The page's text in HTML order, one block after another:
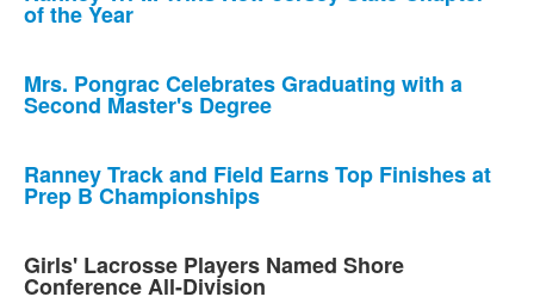
of the Year
Mrs. Pongrac Celebrates Graduating with a
Second Master's Degree
Ranney Track and Field Earns Top Finishes at
Prep B Championships
Girls' Lacrosse Players Named Shore
Conference All-Division